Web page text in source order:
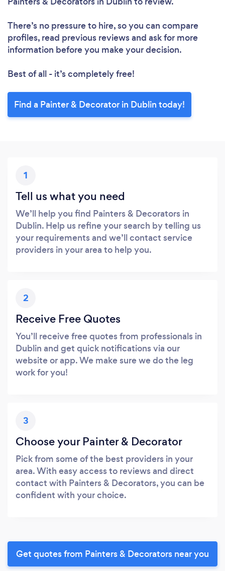
There’s no pressure to hire, so you can compare
profiles, read previous reviews and ask for more
information before you make your decision.
Best of all - it’s completely free!
Find a Painter & Decorator in Dublin today!
1
Tell us what you need
We’ll help you find Painters & Decorators in
Dublin. Help us refine your search by telling us
your requirements and we’ll contact service
providers in your area to help you.
2
Receive Free Quotes
You’ll receive free quotes from professionals in
Dublin and get quick notifications via our
website or app. We make sure we do the leg
work for you!
3
Choose your Painter & Decorator
Pick from some of the best providers in your
area. With easy access to reviews and direct
contact with Painters & Decorators, you can be
confident with your choice.
Get quotes from Painters & Decorators near you